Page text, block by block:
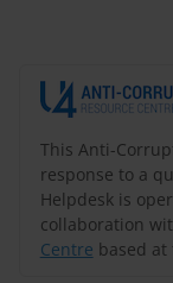
This Anti-
response to a
Helpdesk is
collaboration
Centre based at